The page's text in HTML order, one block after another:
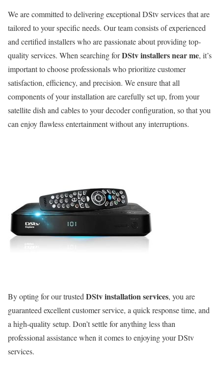
We are committed to delivering exceptional DStv services that are
tailored to your specific needs. Our team consists of experienced
and certified installers who are passionate about providing top-
quality services. When searching forDStv installers near me, it’s
important to choose professionals who prioritize customer
satisfaction, efficiency, and precision. We ensure that all
components of your installation are carefully set up, from your
satellite dish and cables to your decoder configuration, so that you
can enjoy flawless entertainment without any interruptions.
By opting for our trusted DStv installation services, you are
guaranteed excellent customer service, a quick response time, and
a high-quality setup. Don’t settle for anything less than
professional assistance when it comes to enjoying your DStv
services.